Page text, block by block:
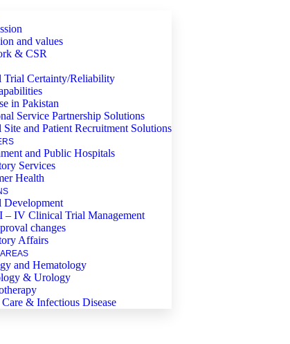
and values
& CSR
Trial Certainty/Reliability
in Pakistan
Service Partnership Solutions
and Patient Recruitment Solutions
and Public Hospitals
Services
Health
Development
– IV Clinical Trial Management
changes
Affairs
and Hematology
& Urology
& Infectious Disease